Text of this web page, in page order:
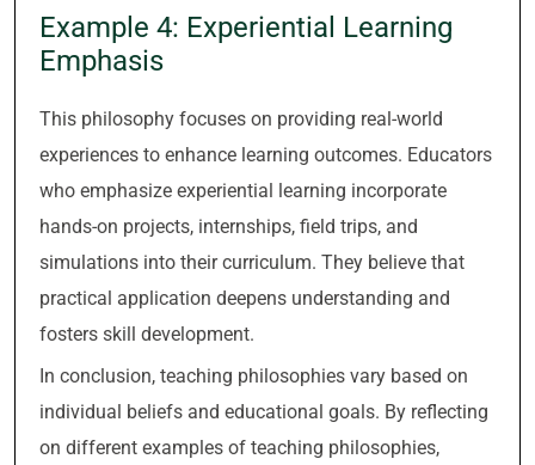
Example 4: Experiential Learning
Emphasis
This philosophy focuses on providing real-world
experiences to enhance learning outcomes. Educators
who emphasize experiential learning incorporate
hands-on projects, internships, field trips, and
simulations into their curriculum. They believe that
practical application deepens understanding and
fosters skill development.
In conclusion, teaching philosophies vary based on
individual beliefs and educational goals. By reflecting
on different examples of teaching philosophies,